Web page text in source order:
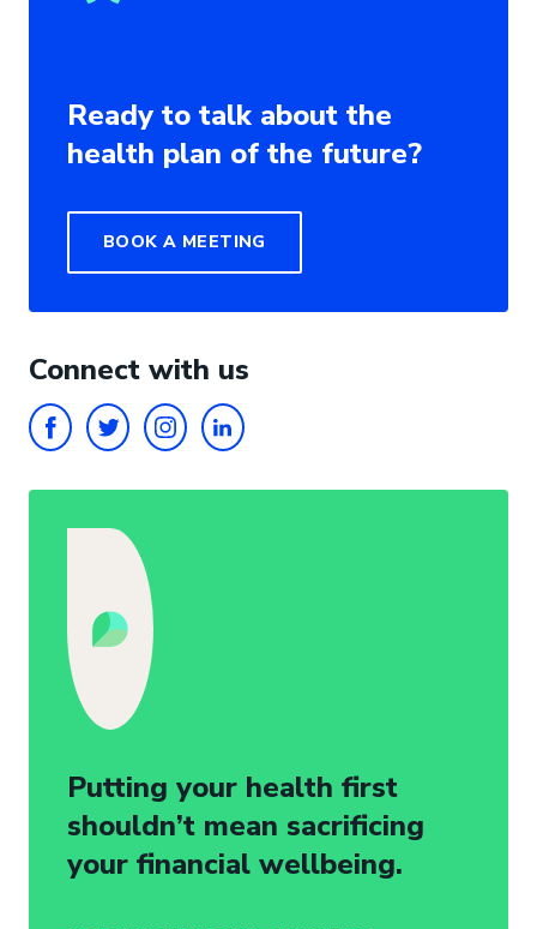
Ready to talk about the
health plan of the future?
BOOK A MEETING
Connect with us
FACEBOOK
TWITTERINSTAGRAM
LINKEDIN
Putting your health first
shouldn’t mean sacrificing
your financial wellbeing.